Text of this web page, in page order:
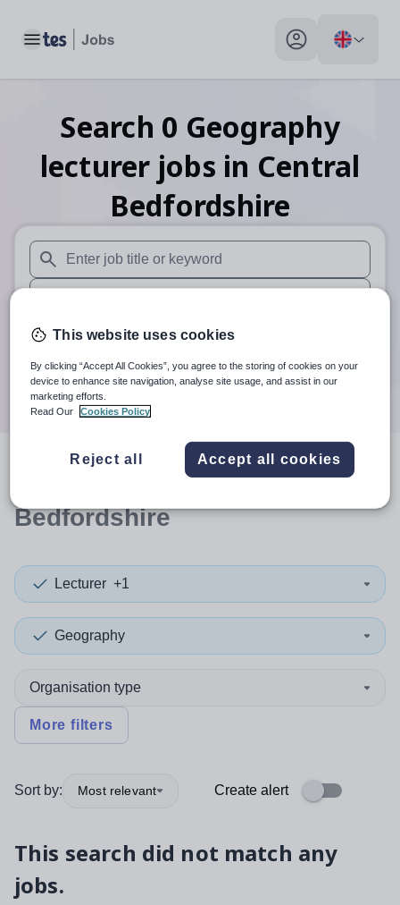
Toggle main menu My profile toggle
Search 0 Geography
lecturer jobs in Central
Bedfordshire
When autosuggest results are available use up and down
When autocomplete results are available use up and
30 miles
Search
resultsin Central
Bedfordshire
Lecturer +1
Geography
Organisation type
More filters
Sort by: Most relevant Create alert
This search did not match any
jobs.
This website uses cookies
By clicking “Accept All Cookies”, you agree to the storing of cookies on your
device to enhance site navigation, analyse site usage, and assist in our
marketing efforts.
Read Our
Cookies Policy
Reject all Accept all cookies